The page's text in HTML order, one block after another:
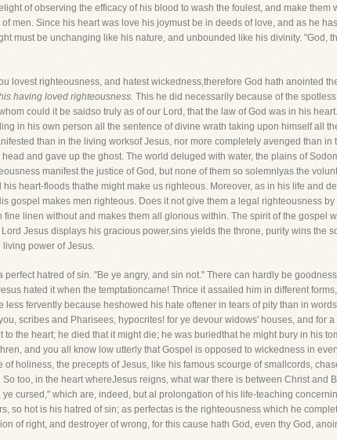
of observing the efficacy of his blood to wash the foulest, and make them
men. Since his heart was love his joymust be in deeds of love, and as he
must be unchanging like his nature, and unbounded like his divinity. "God,
lovest righteousness, and hatest wickedness,therefore God hath anointed
having loved righteousness. This he did necessarily because of the
could it be saidso truly as of our Lord, that the law of God was in his
in his own person all the sentence of divine wrath taking upon himself all
than in the living worksof Jesus, nor more completely avenged than in
and gave up the ghost. The world deluged with water, the plains of
manifest the justice of God, but none of them so solemnlyas the
heart-floods thathe might make us righteous. Moreover, as in his life and
gospel makes men righteous. Does it not give them a legal righteousness by
linen without and makes them all glorious within. The spirit of the gospel
Jesus displays his gracious power,sins yields the throne, purity wins the
power of Jesus.
hatred of sin. "Be ye angry, and sin not." There can hardly be
hated it when the temptationcame! Thrice it assailed him in different
fervently because heshowed his hate oftener in tears of pity than in
scribes and Pharisees, hypocrites! for ye devour widows' houses, and for a
the heart; he died that it might die; he was buriedthat he might bury in his
and you all know low utterly that Gospel is opposed to wickedness in
holiness, the precepts of Jesus, like his famous scourge of smallcords,
too, in the heart whereJesus reigns, what war there is between Christ and
cursed," which are, indeed, but al prolongation of his life-teaching
so hot is his hatred of sin; as perfectas is the righteousness which he
of right, and destroyer of wrong, for this cause hath God, even thy God,